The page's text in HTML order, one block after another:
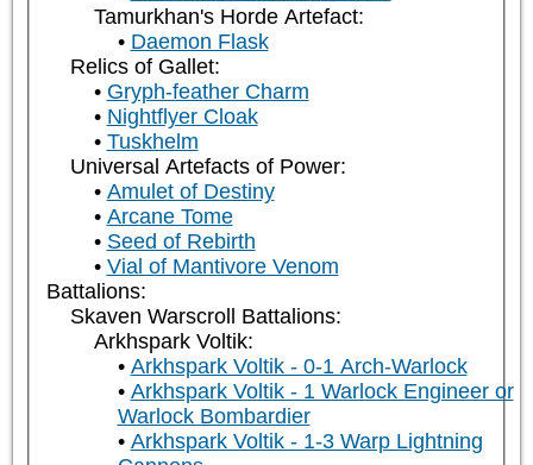
Tamurkhan's Horde Artefact:
Daemon Flask
Relics of Gallet:
Gryph-feather Charm
Nightflyer Cloak
Tuskhelm
Universal Artefacts of Power:
Amulet of Destiny
Arcane Tome
Seed of Rebirth
Vial of Mantivore Venom
Battalions:
Skaven Warscroll Battalions:
Arkhspark Voltik:
Arkhspark Voltik - 0-1 Arch-Warlock
Arkhspark Voltik - 1 Warlock Engineer or
Warlock Bombardier
Arkhspark Voltik - 1-3 Warp Lightning